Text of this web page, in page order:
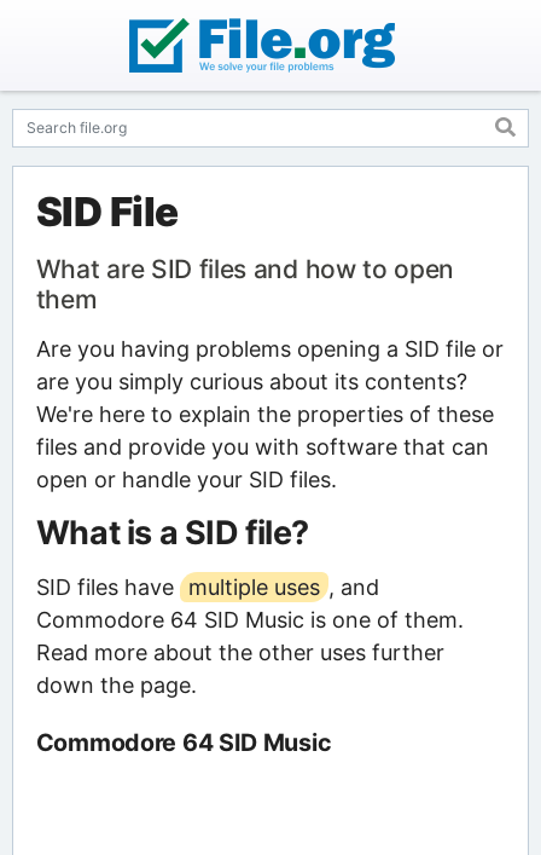
SID File
What are SID files and how to open
them
Are you having problems opening a SID file or
are you simply curious about its contents?
We're here to explain the properties of these
files and provide you with software that can
open or handle your SID files.
What is a SID file?
SID files have multiple uses , and
Commodore 64 SID Music is one of them.
Read more about the other uses further
down the page.
Commodore 64 SID Music